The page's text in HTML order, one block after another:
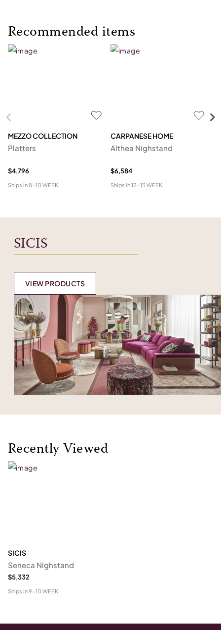
Recommended items
MEZZO COLLECTION
Platters
$4,796
Ships in8-10 WEEK
CARPANESE HOME
Althea Nighstand
$6,584
Ships in12-13 WEEK
SICIS
VIEW PRODUCTS
Recently Viewed
SICIS
Seneca Nighstand
$5,332
Ships in9-10 WEEK